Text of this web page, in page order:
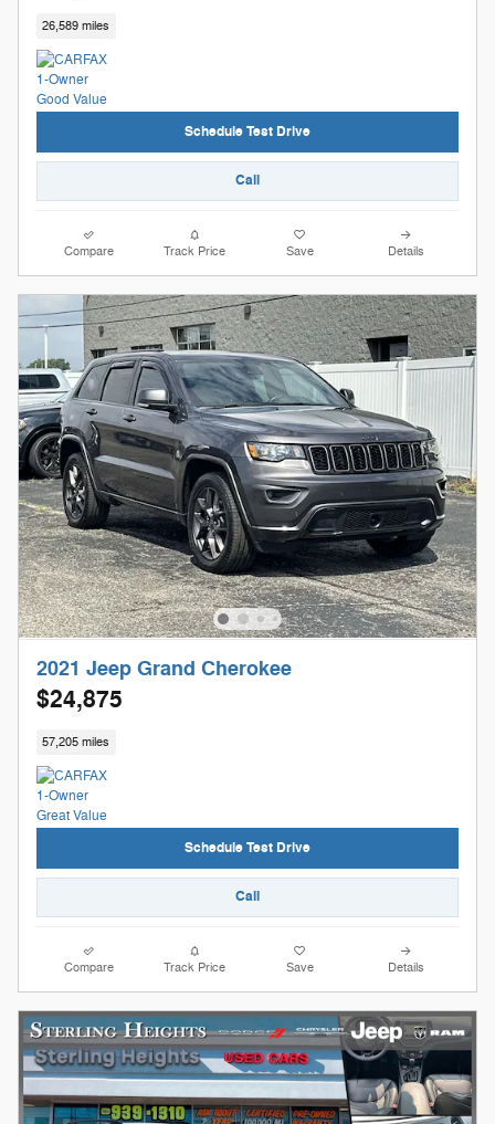
26,589 miles
Schedule Test Drive
Call
Compare Track Price Save Details
2021 Jeep Grand Cherokee
$24,875
57,205 miles
Schedule Test Drive
Call
Compare Track Price Save Details